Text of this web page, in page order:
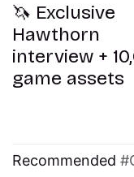
🦄 Exclusive
Hawthorn
interview +
game assets
Recommended